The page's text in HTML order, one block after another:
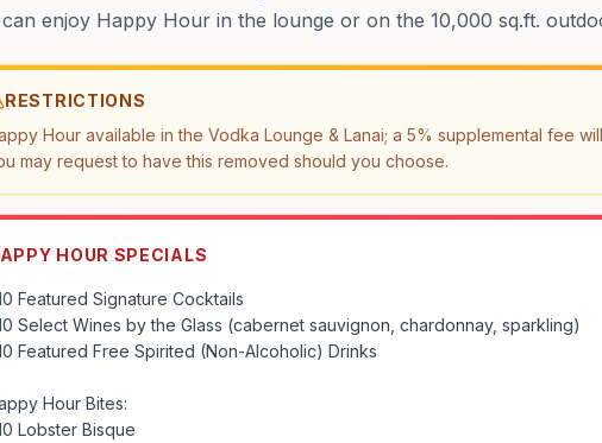
enjoy Happy Hour in the lounge or on the 10,000 sq.ft.
RESTRICTIONS
Hour available in the Vodka Lounge & Lanai; a 5% supplemental fee
may request to have this removed should you choose.
HOUR SPECIALS
Featured Signature Cocktails
Select Wines by the Glass (cabernet sauvignon, chardonnay, sparkling)
Featured Free Spirited (Non-Alcoholic) Drinks
Hour Bites:
Lobster Bisque